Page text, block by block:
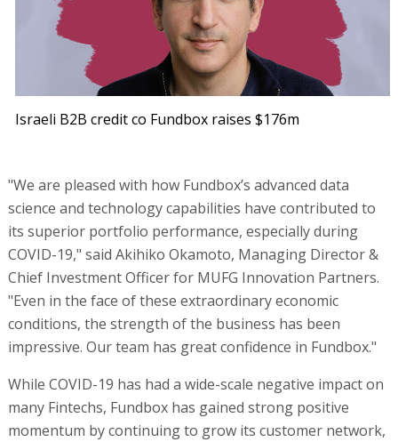
Israeli B2B credit co Fundbox raises $176m
"We are pleased with how Fundbox’s advanced data
science and technology capabilities have contributed to
its superior portfolio performance, especially during
COVID-19," said Akihiko Okamoto, Managing Director &
Chief Investment Officer for MUFG Innovation Partners.
"Even in the face of these extraordinary economic
conditions, the strength of the business has been
impressive. Our team has great confidence in Fundbox."
While COVID-19 has had a wide-scale negative impact on
many Fintechs, Fundbox has gained strong positive
momentum by continuing to grow its customer network,